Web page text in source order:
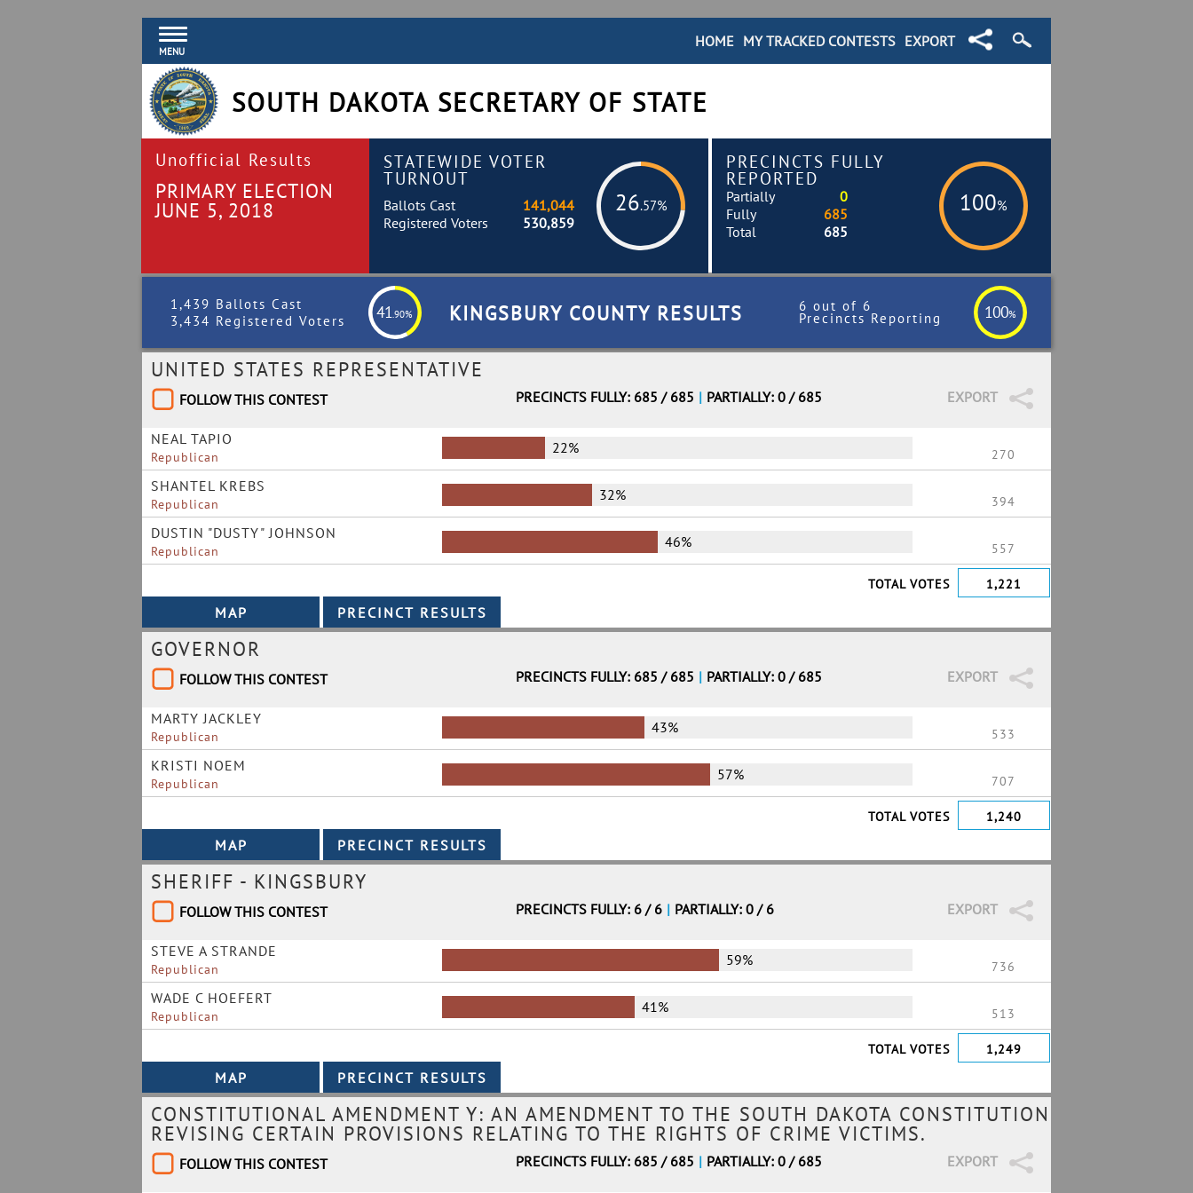
MENU
EXPORT
MY TRACKED CONTESTS
HOME
SOUTH DAKOTA SECRETARY OF STATE
Unofficial Results
PRIMARY ELECTION
JUNE 5, 2018
STATEWIDE VOTER
TURNOUT
26.57%
Ballots Cast
141,044
Registered Voters
530,859
PRECINCTS FULLY
REPORTED
100%
Partially
0
Fully
685
Total
685
1,439 Ballots Cast
3,434 Registered Voters
41.90% KINGSBURY COUNTY RESULTS 6 out of 6
Precincts Reporting 100%
UNITED STATES REPRESENTATIVE
FOLLOW THIS CONTEST EXPORT
PRECINCTS FULLY: 685 / 685 | PARTIALLY: 0 / 685
NEAL TAPIO
Republican
22% 270
SHANTEL KREBS
Republican
32% 394
DUSTIN "DUSTY" JOHNSON
Republican
46% 557
TOTAL VOTES 1,221
GOVERNOR
FOLLOW THIS CONTEST EXPORT
PRECINCTS FULLY: 685 / 685 | PARTIALLY: 0 / 685
MARTY JACKLEY
Republican
43% 533
KRISTI NOEM
Republican
57% 707
TOTAL VOTES 1,240
SHERIFF - KINGSBURY
FOLLOW THIS CONTEST EXPORT
PRECINCTS FULLY: 6 / 6 | PARTIALLY: 0 / 6
STEVE A STRANDE
Republican
59% 736
WADE C HOEFERT
Republican
41% 513
TOTAL VOTES 1,249
CONSTITUTIONAL AMENDMENT Y: AN AMENDMENT TO THE SOUTH DAKOTA CONSTITUTION
REVISING CERTAIN PROVISIONS RELATING TO THE RIGHTS OF CRIME VICTIMS.
FOLLOW THIS CONTEST EXPORT
PRECINCTS FULLY: 685 / 685 | PARTIALLY: 0 / 685